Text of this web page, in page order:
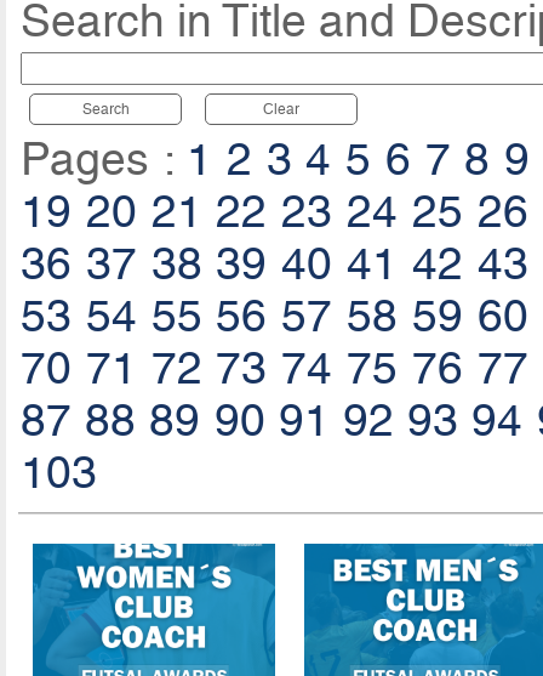
Search in Title and
Search Clear
Pages : 1 2 3 4 5 6 7 8 9
19 20 21 22 23 24 25 26
36 37 38 39 40 41 42 43
53 54 55 56 57 58 59 60
70 71 72 73 74 75 76 77
87 88 89 90 91 92 93 94
103